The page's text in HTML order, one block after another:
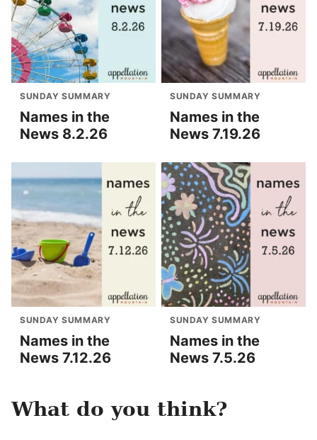
SUNDAY SUMMARY
Names in the
News 8.2.26
SUNDAY SUMMARY
Names in the
News 7.19.26
SUNDAY SUMMARY
Names in the
News 7.12.26
SUNDAY SUMMARY
Names in the
News 7.5.26
What do you think?